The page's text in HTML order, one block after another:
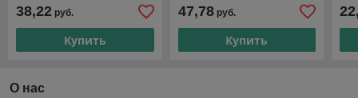
CX7400/ DX7400/ TX203/
38,22 руб.
Купить
47,78руб.
Купить
О нас